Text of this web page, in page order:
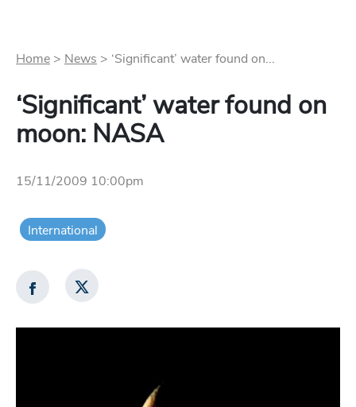
Home > News > ‘Significant’ water found on...
‘Significant’ water found on
moon: NASA
15/11/2009 10:00pm
International